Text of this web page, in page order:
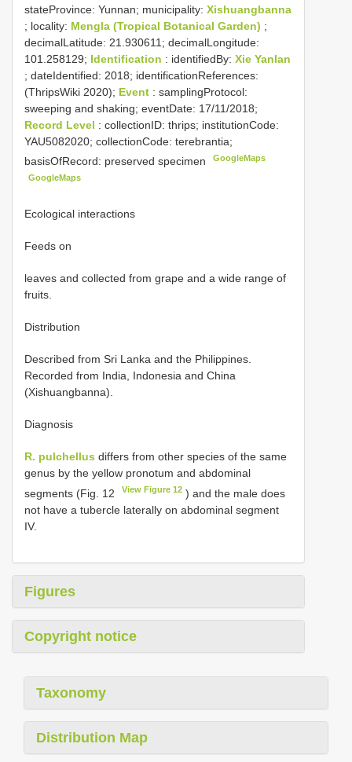
stateProvince: Yunnan; municipality: Xishuangbanna
; locality: Mengla (Tropical Botanical Garden) ;
decimalLatitude: 21.930611; decimalLongitude:
101.258129; Identification : identifiedBy: Xie Yanlan
; dateIdentified: 2018; identificationReferences:
(ThripsWiki 2020); Event : samplingProtocol:
sweeping and shaking; eventDate: 17/11/2018;
Record Level : collectionID: thrips; institutionCode:
YAU5082020; collectionCode: terebrantia;
basisOfRecord: preserved specimen
GoogleMaps
GoogleMaps
Ecological interactions
Feeds on
leaves and collected from grape and a wide range of
fruits.
Distribution
Described from Sri Lanka and the Philippines.
Recorded from India, Indonesia and China
(Xishuangbanna).
Diagnosis
R. pulchellus differs from other species of the same
genus by the yellow pronotum and abdominal
segments (Fig. 12
View Figure 12 ) and the male does
not have a tubercle laterally on abdominal segment
IV.
Figures
Copyright notice
Taxonomy
Distribution Map